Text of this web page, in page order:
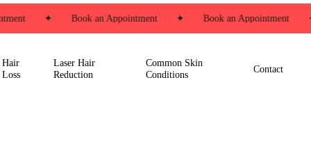
Book an Appointment Book an Appointment
Hair
Loss
Laser Hair
Reduction
Common Skin
Conditions
Contact